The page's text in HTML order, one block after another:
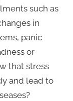
such as
in
panic
or
that stress
and lead to